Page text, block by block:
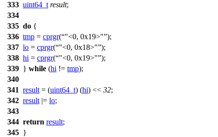
333 uint64_t result;
334
335 do {
336 tmp = cprgr( "<0, 0x19>" );
337 lo = cprgr( "<0, 0x18>" );
338 hi = cprgr( "<0, 0x19>" );
339 } while (hi != tmp);
340
341 result = (uint64_t) (hi) << 32;
342 result |= lo;
343
344 return result;
345 }